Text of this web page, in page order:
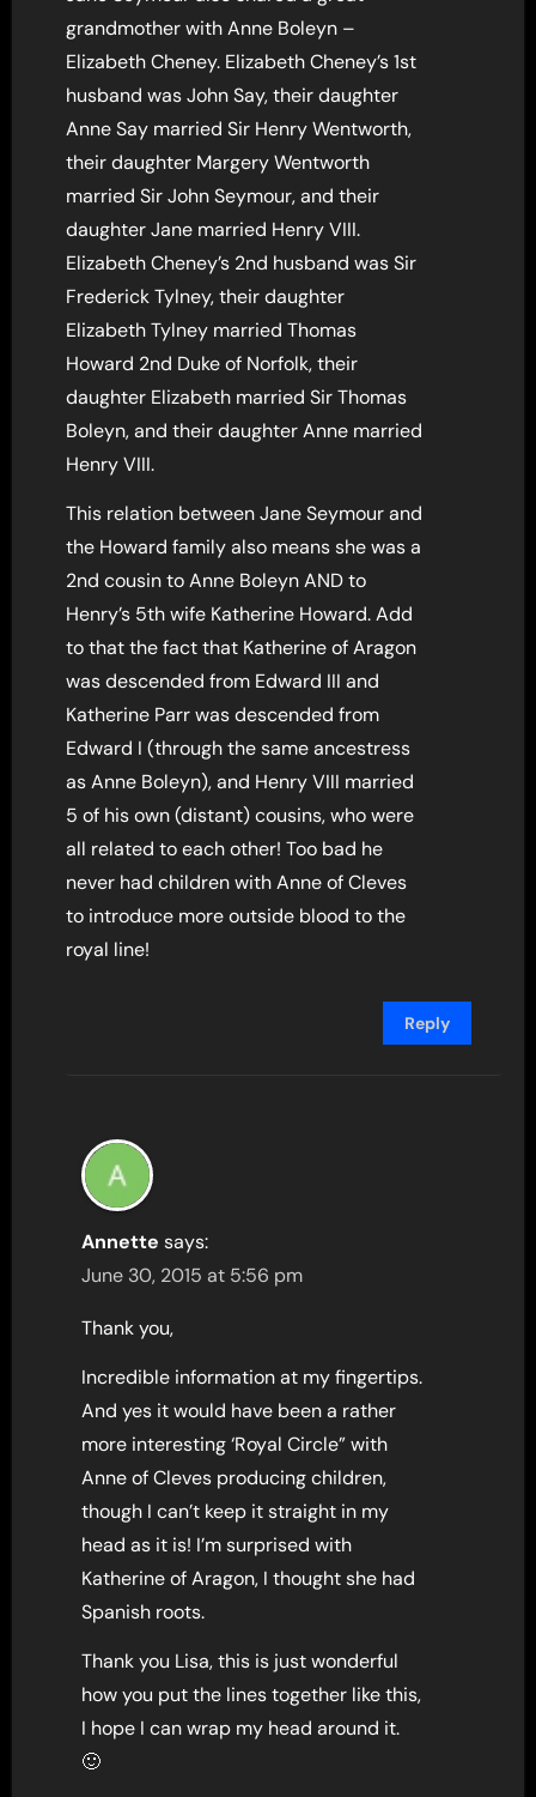
grandmother with Anne Boleyn –
Elizabeth Cheney. Elizabeth Cheney’s 1st
husband was John Say, their daughter
Anne Say married Sir Henry Wentworth,
their daughter Margery Wentworth
married Sir John Seymour, and their
daughter Jane married Henry VIII.
Elizabeth Cheney’s 2nd husband was Sir
Frederick Tylney, their daughter
Elizabeth Tylney married Thomas
Howard 2nd Duke of Norfolk, their
daughter Elizabeth married Sir Thomas
Boleyn, and their daughter Anne married
Henry VIII.
This relation between Jane Seymour and
the Howard family also means she was a
2nd cousin to Anne Boleyn AND to
Henry’s 5th wife Katherine Howard. Add
to that the fact that Katherine of Aragon
was descended from Edward III and
Katherine Parr was descended from
Edward I (through the same ancestress
as Anne Boleyn), and Henry VIII married
5 of his own (distant) cousins, who were
all related to each other! Too bad he
never had children with Anne of Cleves
to introduce more outside blood to the
royal line!
Reply
Annette says:
June 30, 2015 at 5:56 pm
Thank you,
Incredible information at my fingertips.
And yes it would have been a rather
more interesting ‘Royal Circle” with
Anne of Cleves producing children,
though I can’t keep it straight in my
head as it is! I’m surprised with
Katherine of Aragon, I thought she had
Spanish roots.
Thank you Lisa, this is just wonderful
how you put the lines together like this,
I hope I can wrap my head around it.
🙂